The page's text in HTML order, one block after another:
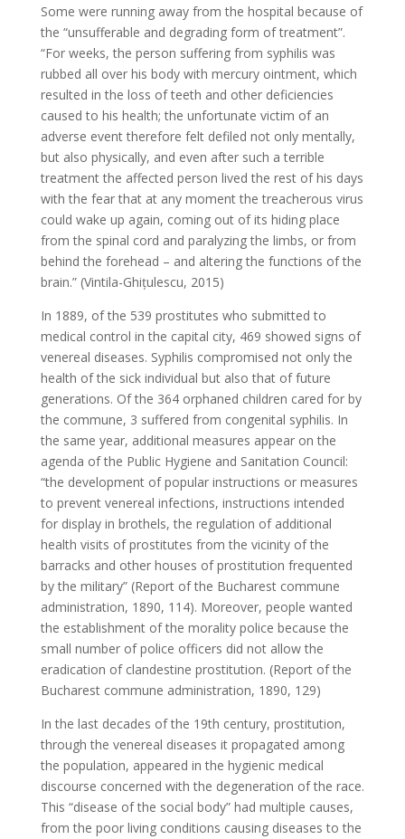
Some were running away from the hospital because of
the “unsufferable and degrading form of treatment”.
“For weeks, the person suffering from syphilis was
rubbed all over his body with mercury ointment, which
resulted in the loss of teeth and other deficiencies
caused to his health; the unfortunate victim of an
adverse event therefore felt defiled not only mentally,
but also physically, and even after such a terrible
treatment the affected person lived the rest of his days
with the fear that at any moment the treacherous virus
could wake up again, coming out of its hiding place
from the spinal cord and paralyzing the limbs, or from
behind the forehead – and altering the functions of the
brain.” (Vintila-Ghițulescu, 2015)
In 1889, of the 539 prostitutes who submitted to
medical control in the capital city, 469 showed signs of
venereal diseases. Syphilis compromised not only the
health of the sick individual but also that of future
generations. Of the 364 orphaned children cared for by
the commune, 3 suffered from congenital syphilis. In
the same year, additional measures appear on the
agenda of the Public Hygiene and Sanitation Council:
“the development of popular instructions or measures
to prevent venereal infections, instructions intended
for display in brothels, the regulation of additional
health visits of prostitutes from the vicinity of the
barracks and other houses of prostitution frequented
by the military” (Report of the Bucharest commune
administration, 1890, 114). Moreover, people wanted
the establishment of the morality police because the
small number of police officers did not allow the
eradication of clandestine prostitution. (Report of the
Bucharest commune administration, 1890, 129)
In the last decades of the 19th century, prostitution,
through the venereal diseases it propagated among
the population, appeared in the hygienic medical
discourse concerned with the degeneration of the race.
This “disease of the social body” had multiple causes,
from the poor living conditions causing diseases to the